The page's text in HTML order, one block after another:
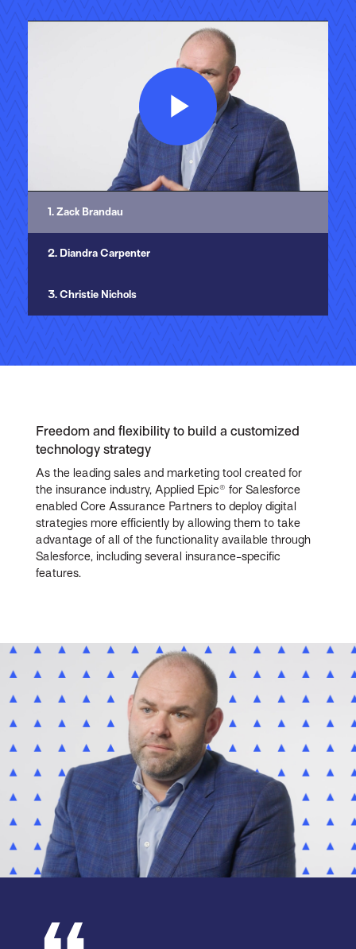
Play
Video
1. Zack Brandau
2. Diandra Carpenter
3. Christie Nichols
Freedom and flexibility to build a customized
technology strategy
As the leading sales and marketing tool created for
the insurance industry, Applied Epic® for Salesforce
enabled Core Assurance Partners to deploy digital
strategies more efficiently by allowing them to take
advantage of all of the functionality available through
Salesforce, including several insurance-specific
features.